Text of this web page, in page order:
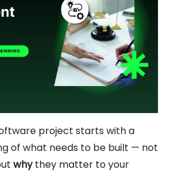
project starts with a
of what needs to be built — not
whythey matter to your